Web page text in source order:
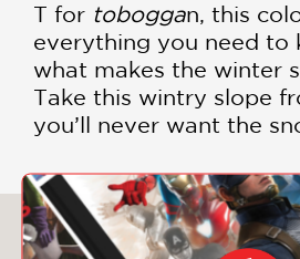
T for toboggan, this
everything you need to
what makes the winter
Take this wintry slope
you’ll never want the
You May